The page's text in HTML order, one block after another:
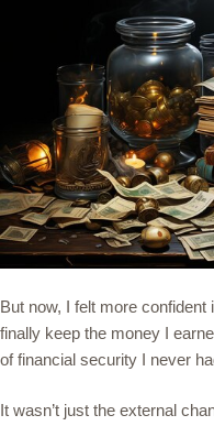
But now, I felt more
finally keep the money I
of financial security I never
It wasn’t just the external